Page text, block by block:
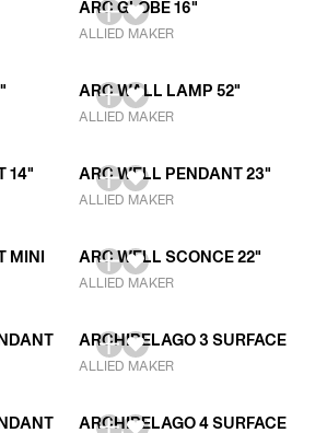
ARC GLOBE 16"
ALLIED MAKER
ARC WALL LAMP 52"
ALLIED MAKER
14" ARC WELL PENDANT 23"
ALLIED MAKER
MINI ARC WELL SCONCE 22"
ALLIED MAKER
ARCHIPELAGO 3 SURFACE
ALLIED MAKER
ARCHIPELAGO 4 SURFACE